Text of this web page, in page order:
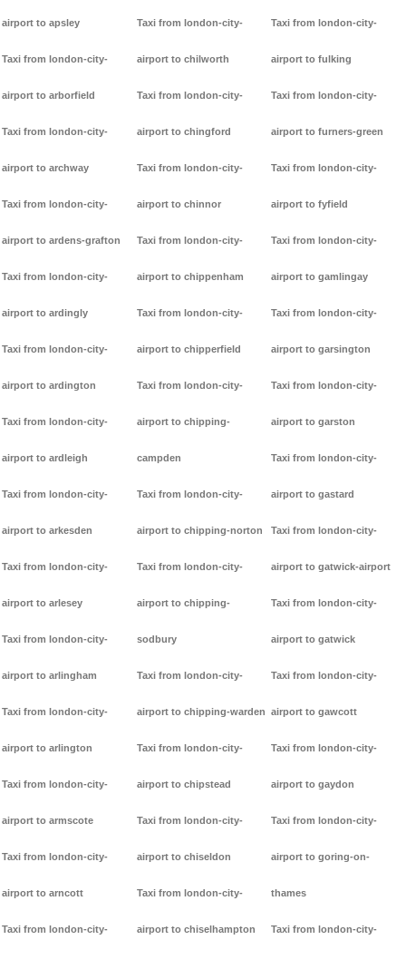
airport to apsley
Taxi from london-city-
airport to arborfield
Taxi from london-city-
airport to archway
Taxi from london-city-
airport to ardens-grafton
Taxi from london-city-
airport to ardingly
Taxi from london-city-
airport to ardington
Taxi from london-city-
airport to ardleigh
Taxi from london-city-
airport to arkesden
Taxi from london-city-
airport to arlesey
Taxi from london-city-
airport to arlingham
Taxi from london-city-
airport to arlington
Taxi from london-city-
airport to armscote
Taxi from london-city-
airport to arncott
Taxi from london-city-
Taxi from london-city-
airport to chilworth
Taxi from london-city-
airport to chingford
Taxi from london-city-
airport to chinnor
Taxi from london-city-
airport to chippenham
Taxi from london-city-
airport to chipperfield
Taxi from london-city-
airport to chipping-
campden
Taxi from london-city-
airport to chipping-norton
Taxi from london-city-
airport to chipping-
sodbury
Taxi from london-city-
airport to chipping-warden
Taxi from london-city-
airport to chipstead
Taxi from london-city-
airport to chiseldon
Taxi from london-city-
airport to chiselhampton
Taxi from london-city-
airport to fulking
Taxi from london-city-
airport to furners-green
Taxi from london-city-
airport to fyfield
Taxi from london-city-
airport to gamlingay
Taxi from london-city-
airport to garsington
Taxi from london-city-
airport to garston
Taxi from london-city-
airport to gastard
Taxi from london-city-
airport to gatwick-airport
Taxi from london-city-
airport to gatwick
Taxi from london-city-
airport to gawcott
Taxi from london-city-
airport to gaydon
Taxi from london-city-
airport to goring-on-
thames
Taxi from london-city-